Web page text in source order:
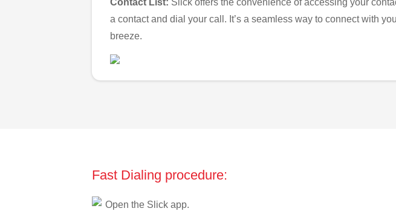
Contact List: Slick offers the convenience of accessing your
a contact and dial your call. It’s a seamless way to connect with
breeze.
Fast Dialing procedure:
Open the Slick app.